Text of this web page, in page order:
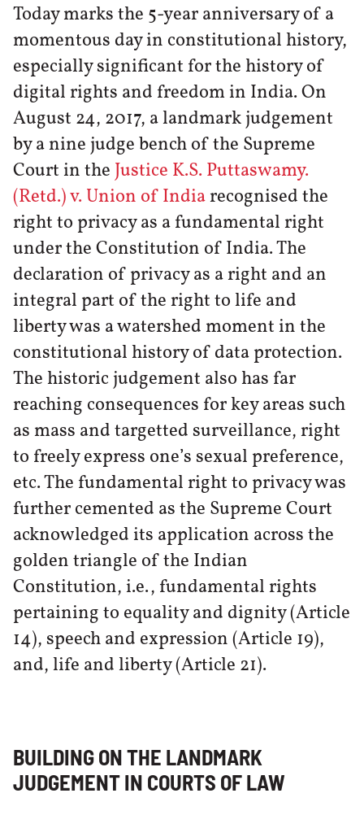
Today marks the 5-year anniversary of a
momentous day in constitutional history,
especially significant for the history of
digital rights and freedom in India. On
August 24, 2017, a landmark judgement
by a nine judge bench of the Supreme
Court in the Justice K.S. Puttaswamy.
(Retd.) v. Union of Indiarecognised the
right to privacy as a fundamental right
under the Constitution of India. The
declaration of privacy as a right and an
integral part of the right to life and
liberty was a watershed moment in the
constitutional history of data protection.
The historic judgement also has far
reaching consequences for key areas such
as mass and targetted surveillance, right
to freely express one’s sexual preference,
etc. The fundamental right to privacy was
further cemented as the Supreme Court
acknowledged its application across the
golden triangle of the Indian
Constitution, i.e., fundamental rights
pertaining to equality and dignity (Article
14), speech and expression (Article 19),
and, life and liberty (Article 21).
BUILDING ON THE LANDMARK
JUDGEMENT IN COURTS OF LAW